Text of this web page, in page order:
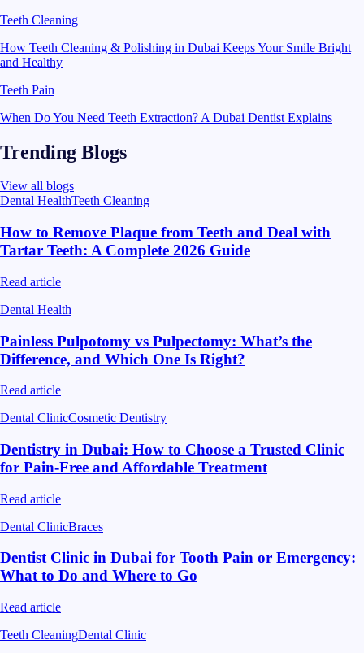
Teeth Cleaning
How Teeth Cleaning & Polishing in Dubai Keeps Your Smile Bright
and Healthy
Teeth Pain
When Do You Need Teeth Extraction? A Dubai Dentist Explains
Trending Blogs
View all blogs
Dental HealthTeeth Cleaning
How to Remove Plaque from Teeth and Deal with
Tartar Teeth: A Complete 2026 Guide
Read article
Dental Health
Painless Pulpotomy vs Pulpectomy: What’s the
Difference, and Which One Is Right?
Read article
Dental ClinicCosmetic Dentistry
Dentistry in Dubai: How to Choose a Trusted Clinic
for Pain-Free and Affordable Treatment
Read article
Dental ClinicBraces
Dentist Clinic in Dubai for Tooth Pain or Emergency:
What to Do and Where to Go
Read article
Teeth CleaningDental Clinic